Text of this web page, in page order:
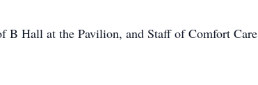
Hall at the Pavilion, and Staff of Comfort Care